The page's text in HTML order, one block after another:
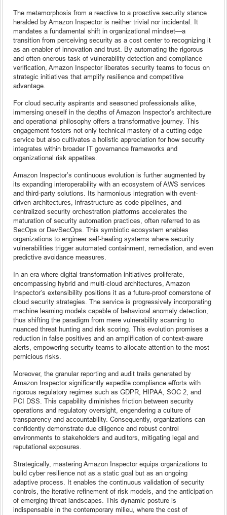
The metamorphosis from a reactive to a proactive security stance
heralded by Amazon Inspector is neither trivial nor incidental. It
mandates a fundamental shift in organizational mindset—a
transition from perceiving security as a cost center to recognizing it
as an enabler of innovation and trust. By automating the rigorous
and often onerous task of vulnerability detection and compliance
verification, Amazon Inspector liberates security teams to focus on
strategic initiatives that amplify resilience and competitive
advantage.
For cloud security aspirants and seasoned professionals alike,
immersing oneself in the depths of Amazon Inspector’s architecture
and operational philosophy offers a transformative journey. This
engagement fosters not only technical mastery of a cutting-edge
service but also cultivates a holistic appreciation for how security
integrates within broader IT governance frameworks and
organizational risk appetites.
Amazon Inspector’s continuous evolution is further augmented by
its expanding interoperability with an ecosystem of AWS services
and third-party solutions. Its harmonious integration with event-
driven architectures, infrastructure as code pipelines, and
centralized security orchestration platforms accelerates the
maturation of security automation practices, often referred to as
SecOps or DevSecOps. This symbiotic ecosystem enables
organizations to engineer self-healing systems where security
vulnerabilities trigger automated containment, remediation, and even
predictive avoidance measures.
In an era where digital transformation initiatives proliferate,
encompassing hybrid and multi-cloud architectures, Amazon
Inspector’s extensibility positions it as a future-proof cornerstone of
cloud security strategies. The service is progressively incorporating
machine learning models capable of behavioral anomaly detection,
thus shifting the paradigm from mere vulnerability scanning to
nuanced threat hunting and risk scoring. This evolution promises a
reduction in false positives and an amplification of context-aware
alerts, empowering security teams to allocate attention to the most
pernicious risks.
Moreover, the granular reporting and audit trails generated by
Amazon Inspector significantly expedite compliance efforts with
rigorous regulatory regimes such as GDPR, HIPAA, SOC 2, and
PCI DSS. This capability diminishes friction between security
operations and regulatory oversight, engendering a culture of
transparency and accountability. Consequently, organizations can
confidently demonstrate due diligence and robust control
environments to stakeholders and auditors, mitigating legal and
reputational exposures.
Strategically, mastering Amazon Inspector equips organizations to
build cyber resilience not as a static goal but as an ongoing
adaptive process. It enables the continuous validation of security
controls, the iterative refinement of risk models, and the anticipation
of emerging threat landscapes. This dynamic posture is
indispensable in the contemporary milieu, where the cost of